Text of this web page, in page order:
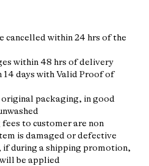
cancelled within 24 hrs of the
within 48 hrs of delivery
days with Valid Proof of
packaging, in good
to customer are non
is damaged or defective
if during a shipping promotion,
be applied